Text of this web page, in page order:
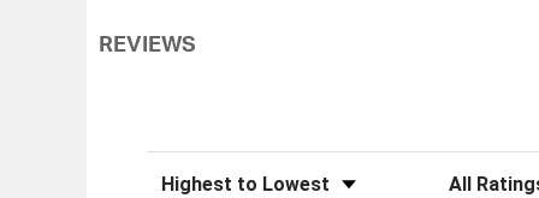
REVIEWS
Sort Reviews Filter